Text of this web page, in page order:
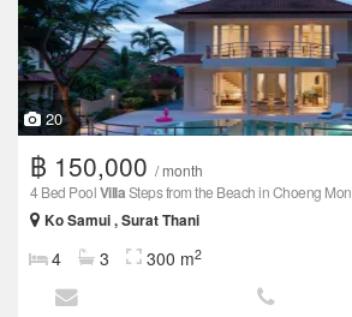
20
฿ 150,000 / month
4 Bed PoolVillaSteps from the Beach in Choeng Mon
Ko Samui , Surat Thani
4 3 300 m2